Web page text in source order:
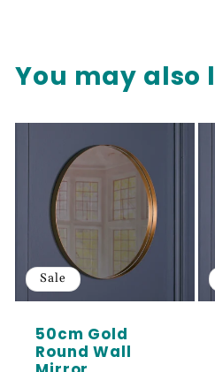
You may also
Sale
50cm Gold
Round Wall